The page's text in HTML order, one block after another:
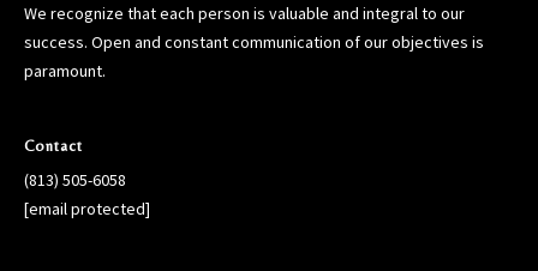
We recognize that each person is valuable and integral to our
success. Open and constant communication of our objectives is
paramount.
Contact
(813) 505-6058
[email protected]